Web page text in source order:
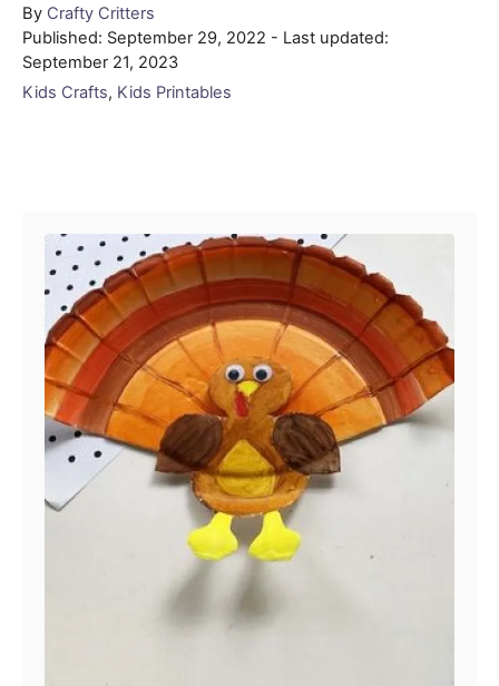
By Author
Crafty Critters
Posted
on
Published: September 29, 2022 - Last updated:
September 21, 2023
Categories
Kids Crafts, Kids Printables